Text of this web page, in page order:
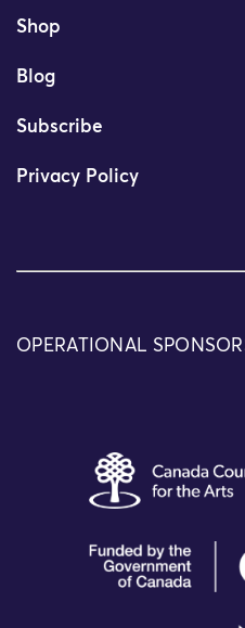
Shop
Blog
Subscribe
Privacy Policy
OPERATIONAL